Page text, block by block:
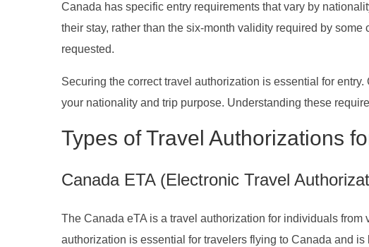
Canada has specific entry requirements that vary by
their stay, rather than the six-month validity required by
requested.
Securing the correct travel authorization is essential for
your nationality and trip purpose. Understanding these
Types of Travel Authorizations
Canada ETA (Electronic Travel
The Canada eTA is a travel authorization for individuals
authorization is essential for travelers flying to Canada and